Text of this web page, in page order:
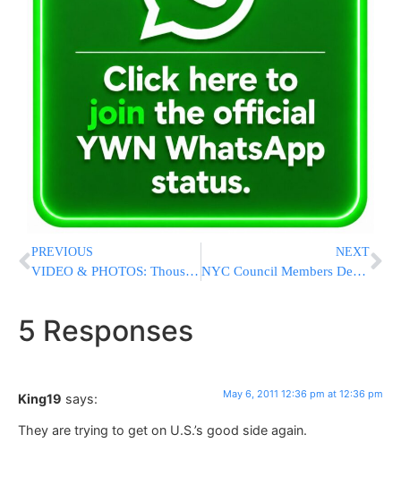
PREVIOUS
VIDEO & PHOTOS: Thousands Attend Yeshiva Darchei Torah Chanukas Habayis
NEXT
NYC Council Members Decry ‘Shell Game’ As Mayor Proposes $50 Million Cut To Child Care
5 Responses
King19 says: May 6, 2011 12:36 pm at 12:36 pm
They are trying to get on U.S.’s good side again.